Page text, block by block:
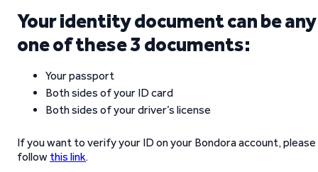
Your identity document can be any
one of these 3 documents:
Your passport
Both sides of your ID card
Both sides of your driver’s license
If you want to verify your ID on your Bondora account, please
follow this link.